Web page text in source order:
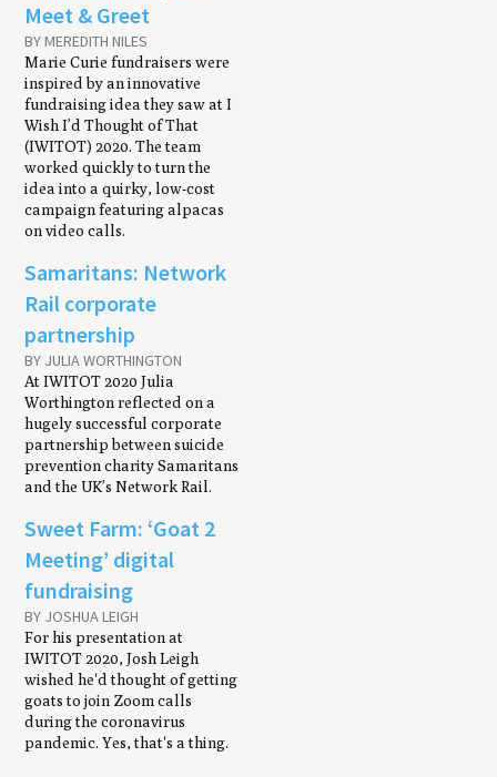
Meet & Greet
BY MEREDITH NILES
Marie Curie fundraisers were
inspired by an innovative
fundraising idea they saw at I
Wish I’d Thought of That
(IWITOT) 2020. The team
worked quickly to turn the
idea into a quirky, low-cost
campaign featuring alpacas
on video calls.
Samaritans: Network
Rail corporate
partnership
BY JULIA WORTHINGTON
At IWITOT 2020 Julia
Worthington reflected on a
hugely successful corporate
partnership between suicide
prevention charity Samaritans
and the UK’s Network Rail.
Sweet Farm: ‘Goat 2
Meeting’ digital
fundraising
BY JOSHUA LEIGH
For his presentation at
IWITOT 2020, Josh Leigh
wished he'd thought of getting
goats to join Zoom calls
during the coronavirus
pandemic. Yes, that's a thing.